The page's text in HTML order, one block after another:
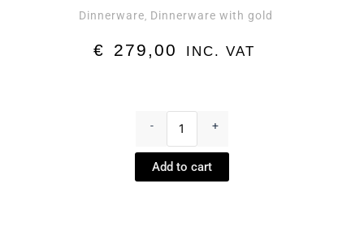
Dinnerware Dinnerware with gold
€ 279,00 INC. VAT
-
Gala
+
Add to cart